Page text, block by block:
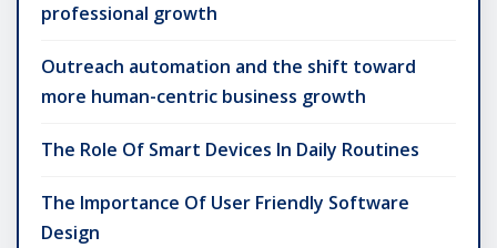
professional growth
Outreach automation and the shift toward
more human-centric business growth
The Role Of Smart Devices In Daily Routines
The Importance Of User Friendly Software
Design